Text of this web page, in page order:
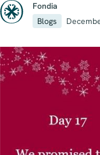
Fondia
Blogs